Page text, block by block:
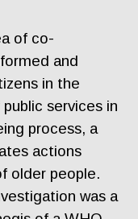
of co-
and
in the
services in
process, a
actions
older people.
was a